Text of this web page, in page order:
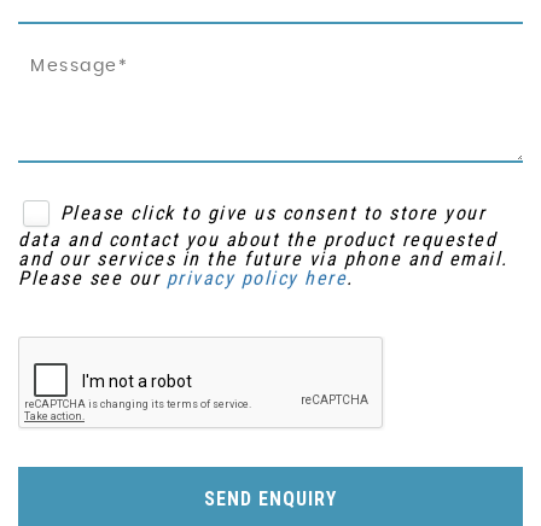
Please click to give us consent to store your
data and contact you about the product requested
and our services in the future via phone and email.
Please see our privacy policy here.
SEND ENQUIRY